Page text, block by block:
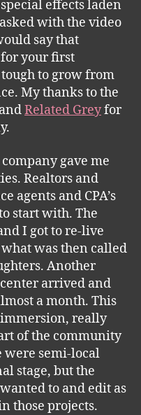
effects laden
with the video
say that
your first
to grow from
My thanks to the
andRelated Greyfor
gave me
Realtors and
agents and CPA’s
start with. The
I got to re-live
was then called
Another
arrived and
a month. This
really
of the community
were semi-local
stage, but the
to and edit as
those projects.